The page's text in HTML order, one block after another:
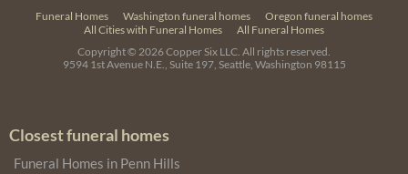
Funeral Homes Washington funeral homes
Oregon funeral homes
All Cities with Funeral Homes
All Funeral Homes
Copyright © 2026Copper Six LLC. All rights reserved.
9594 1st Avenue N.E., Suite 197, Seattle, Washington 98115
Closest funeral homes
Funeral Homes in Penn Hills